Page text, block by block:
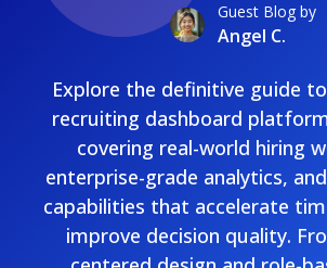
Guest Blog by
Angel C.
Explore the definitive guide
recruiting dashboard
covering real-world hiring
enterprise-grade analytics,
capabilities that accelerate
improve decision quality.